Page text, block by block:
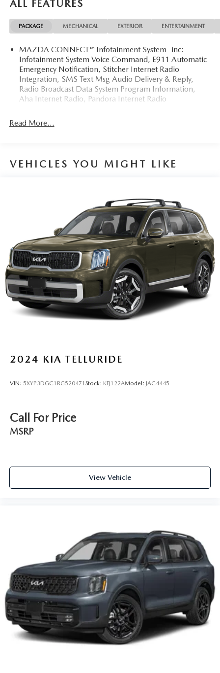
4D Sport Utility 2020 Mazda CX-5 Touring AWD
SKYACTIV®-G 2.5L 4-Cylinder DOHC 16V 6-Speed
Automatic
24/30 City/Highway MPG 24/30 City/Highway MPG
Awards:
* JD Power Automotive Performance, Execution and Layout
(APEAL) Study
ALL FEATURES
PACKAGE MECHANICAL EXTERIOR ENTERTAINMENT
MAZDA CONNECT™ Infotainment System -inc:
Infotainment System Voice Command, E911 Automatic
Emergency Notification, Stitcher Internet Radio
Integration, SMS Text Msg Audio Delivery & Reply,
Radio Broadcast Data System Program Information,
Aha Internet Radio, Pandora Internet Radio
Read More...
VEHICLES YOU MIGHT LIKE
2024 KIA TELLURIDE
VIN: 5XYP3DGC1RG520471 Stock: KFJ122AModel: JAC4445
Call For Price
MSRP
View Vehicle